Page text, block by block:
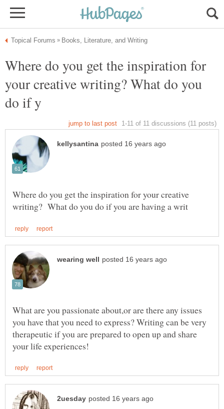
Where do you get the inspiration for
your creative writing? What do you
Where do you get the inspiration for your creative
What are you passionate about,or are there any issues
you have that you need to express? Writing can be very
therapeutic if you are prepared to open up and share